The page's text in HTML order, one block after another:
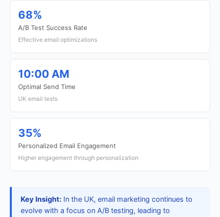
68%
A/B Test Success Rate
Effective email optimizations
10:00 AM
Optimal Send Time
UK email tests
35%
Personalized Email Engagement
Higher engagement through personalization
Key Insight: In the UK, email marketing continues to
evolve with a focus on A/B testing, leading to